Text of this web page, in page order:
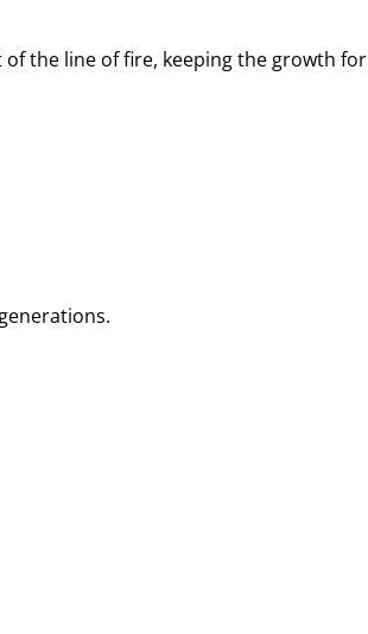
of the line of fire, keeping the growth for